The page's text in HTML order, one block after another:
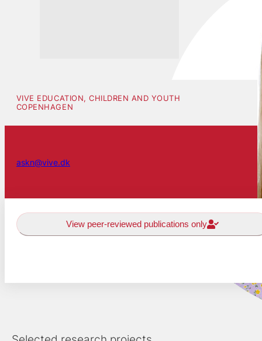
VIVE EDUCATION, CHILDREN AND YOUTH
COPENHAGEN
askn@vive.dk
View peer-reviewed publications only